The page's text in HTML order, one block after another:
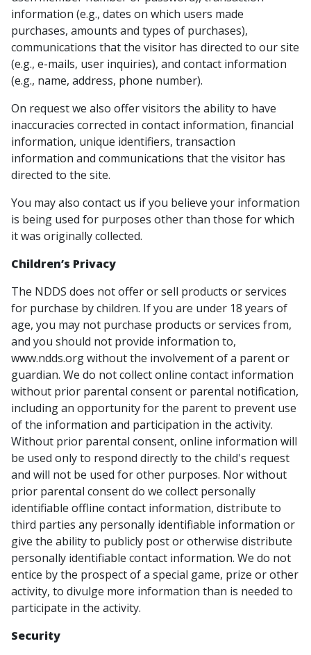
information (e.g., dates on which users made
purchases, amounts and types of purchases),
communications that the visitor has directed to our site
(e.g., e-mails, user inquiries), and contact information
(e.g., name, address, phone number).
On request we also offer visitors the ability to have
inaccuracies corrected in contact information, financial
information, unique identifiers, transaction
information and communications that the visitor has
directed to the site.
You may also contact us if you believe your information
is being used for purposes other than those for which
it was originally collected.
Children’s Privacy
The NDDS does not offer or sell products or services
for purchase by children. If you are under 18 years of
age, you may not purchase products or services from,
and you should not provide information to,
www.ndds.org without the involvement of a parent or
guardian. We do not collect online contact information
without prior parental consent or parental notification,
including an opportunity for the parent to prevent use
of the information and participation in the activity.
Without prior parental consent, online information will
be used only to respond directly to the child's request
and will not be used for other purposes. Nor without
prior parental consent do we collect personally
identifiable offline contact information, distribute to
third parties any personally identifiable information or
give the ability to publicly post or otherwise distribute
personally identifiable contact information. We do not
entice by the prospect of a special game, prize or other
activity, to divulge more information than is needed to
participate in the activity.
Security